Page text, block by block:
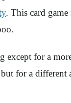
. This card
except for a
for a